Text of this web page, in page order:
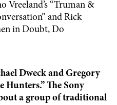
Vreeland’s “Truman &
and Rick
in Doubt, Do
Dweck and Gregory
Hunters.” The Sony
a group of traditional